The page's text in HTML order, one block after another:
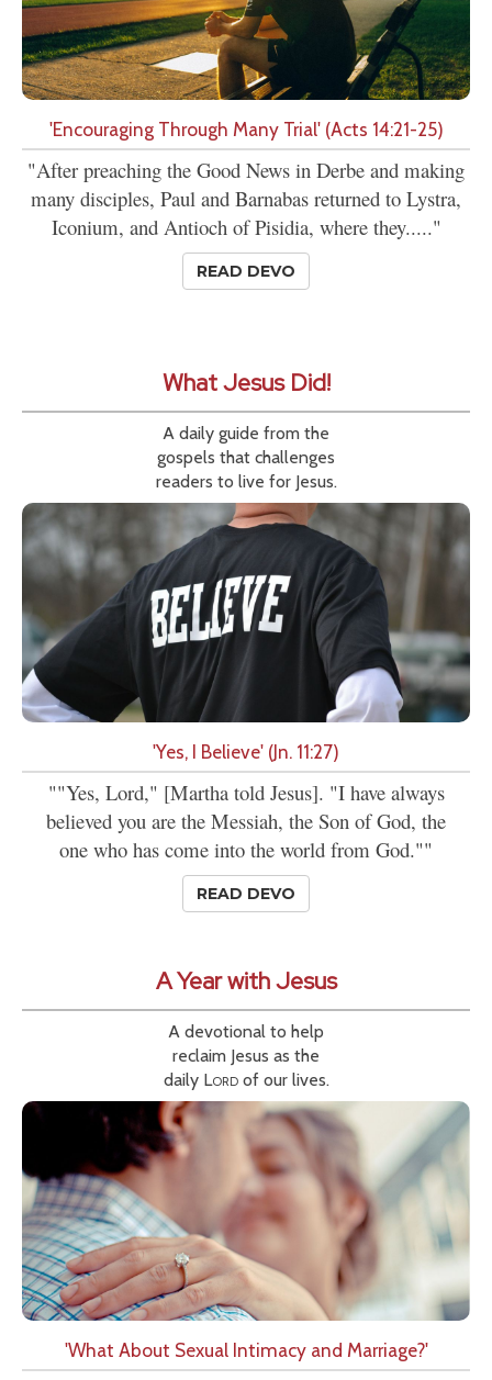
'Encouraging Through Many Trial' (Acts 14:21-25)
"After preaching the Good News in Derbe and making
many disciples, Paul and Barnabas returned to Lystra,
Iconium, and Antioch of Pisidia, where they....."
READ DEVO
What Jesus Did!
A daily guide from the
gospels that challenges
readers to live for Jesus.
'Yes, I Believe' (Jn. 11:27)
""Yes, Lord," [Martha told Jesus]. "I have always
believed you are the Messiah, the Son of God, the
one who has come into the world from God.""
READ DEVO
A Year with Jesus
A devotional to help
reclaim Jesus as the
daily Lordof our lives.
'What About Sexual Intimacy and Marriage?'